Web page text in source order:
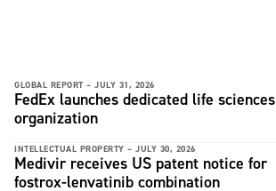
GLOBAL REPORT – JULY 31, 2026
FedEx launches dedicated life sciences
organization
INTELLECTUAL PROPERTY – JULY 30, 2026
Medivir receives US patent notice for
fostrox-lenvatinib combination